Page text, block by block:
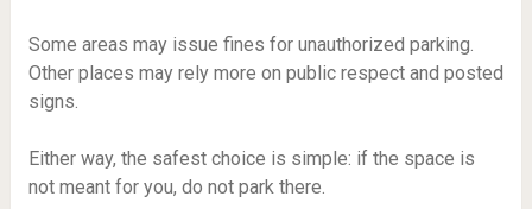
Some areas may issue fines for unauthorized parking.
Other places may rely more on public respect and posted
signs.
Either way, the safest choice is simple: if the space is
not meant for you, do not park there.